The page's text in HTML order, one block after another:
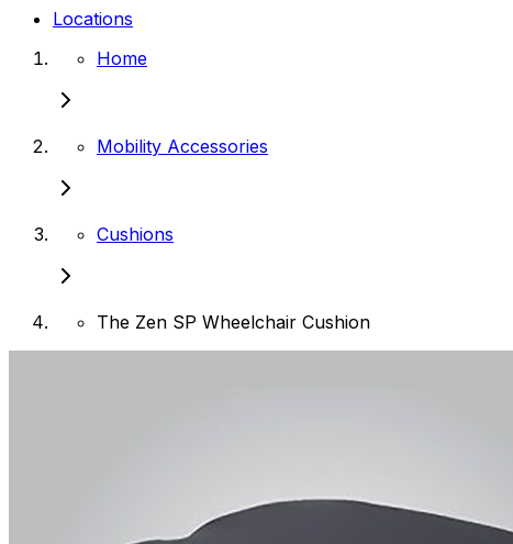
Locations
Home
Mobility Accessories
Cushions
The Zen SP Wheelchair Cushion